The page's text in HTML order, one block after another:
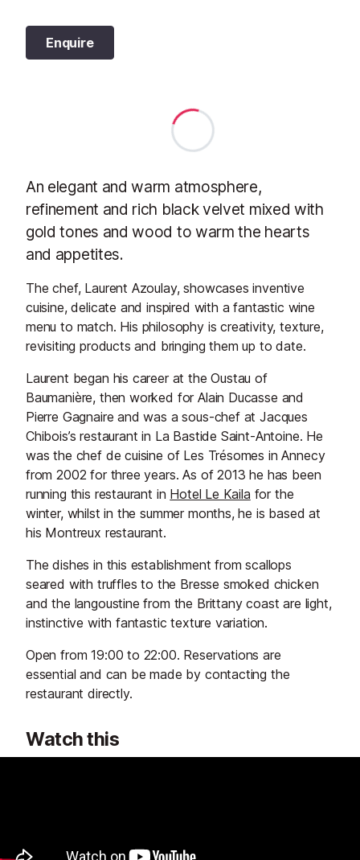
Enquire
An elegant and warm atmosphere,
refinement and rich black velvet mixed with
gold tones and wood to warm the hearts
and appetites.
The chef, Laurent Azoulay, showcases inventive
cuisine, delicate and inspired with a fantastic wine
menu to match. His philosophy is creativity, texture,
revisiting products and bringing them up to date.
Laurent began his career at the Oustau of
Baumanière, then worked for Alain Ducasse and
Pierre Gagnaire and was a sous-chef at Jacques
Chibois’s restaurant in La Bastide Saint-Antoine. He
was the chef de cuisine of Les Trésomes in Annecy
from 2002 for three years. As of 2013 he has been
running this restaurant in Hotel Le Kaila for the
winter, whilst in the summer months, he is based at
his Montreux restaurant.
The dishes in this establishment from scallops
seared with truffles to the Bresse smoked chicken
and the langoustine from the Brittany coast are light,
instinctive with fantastic texture variation.
Open from 19:00 to 22:00. Reservations are
essential and can be made by contacting the
restaurant directly.
Watch this